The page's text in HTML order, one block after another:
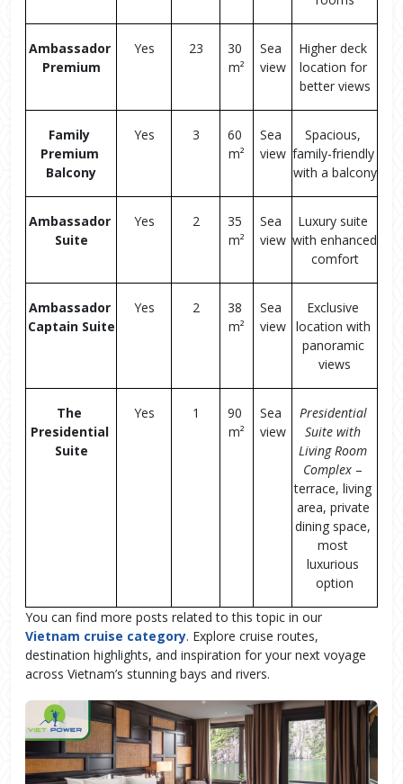
Ambassador
Premium
Yes 23
30
m²
Sea
view
Higher deck
location for
better views
Family
Premium
Balcony
Yes 3
60
m²
Sea
view
Spacious,
family-friendly
with a balcony
Ambassador
Suite
Yes 2
35
m²
Sea
view
Luxury suite
with enhanced
comfort
Ambassador
Captain Suite
Yes 2
38
m²
Sea
view
Exclusive
location with
panoramic
views
The
Presidential
Suite
Yes 1
90
m²
Sea
view
Presidential
Suite with
Living Room
Complex –
terrace, living
area, private
dining space,
most
luxurious
option
You can find more posts related to this topic in our
Vietnam cruise category. Explore cruise routes,
destination highlights, and inspiration for your next voyage
across Vietnam’s stunning bays and rivers.